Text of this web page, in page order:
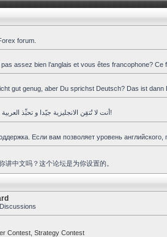
forum.
assez bien l’anglais et vous êtes francophone?
gut genug, aber Du sprichst Deutsch? Das ist dann
أنت لا تُتقِن الانجليزية جيّدا و تحبِّذ العربية ؟ هذا المنتدى هو لك!
Если вам позволяет уровень
讲中文吗？这个论坛是为你设置的。
Contest Strategy Contest